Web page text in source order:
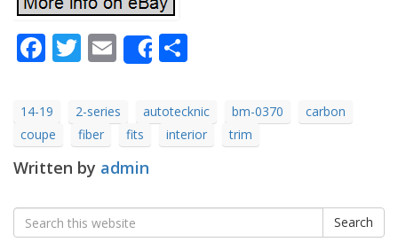
Facebook
Twitter
Email
Share
14-19 2-series autotecknic bm-0370
carbon
coupe
fiber fits interior trim
Written by admin
Search
for:
Search